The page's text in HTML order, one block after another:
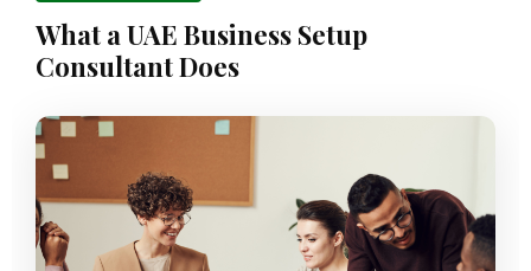
What a UAE Business Setup
Consultant Does